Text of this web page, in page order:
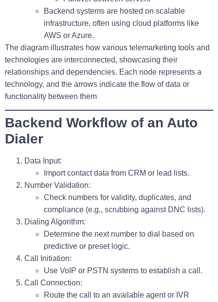
Backend systems are hosted on scalable
infrastructure, often using cloud platforms like
AWS or Azure.
The diagram illustrates how various telemarketing tools and
technologies are interconnected, showcasing their
relationships and dependencies. Each node represents a
technology, and the arrows indicate the flow of data or
functionality between them
Backend Workflow of an Auto
Dialer
Data Input:
Import contact data from CRM or lead lists.
Number Validation:
Check numbers for validity, duplicates, and
compliance (e.g., scrubbing against DNC lists).
Dialing Algorithm:
Determine the next number to dial based on
predictive or preset logic.
Call Initiation:
Use VoIP or PSTN systems to establish a call.
Call Connection:
Route the call to an available agent or IVR